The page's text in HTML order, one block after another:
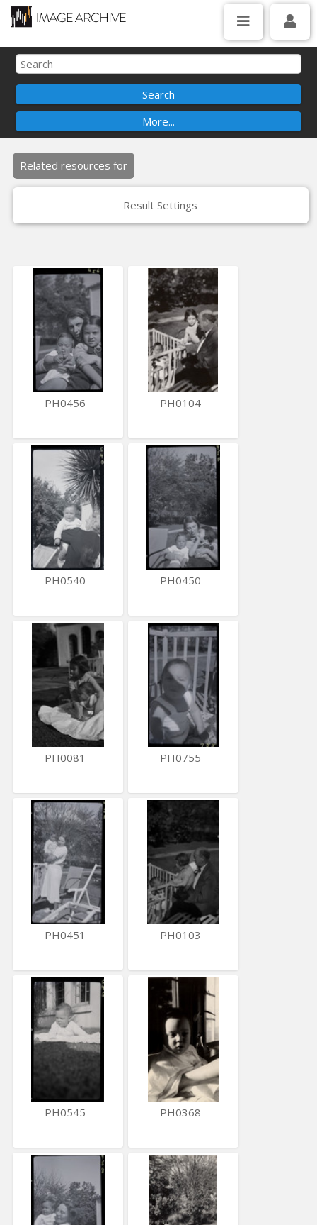
Related resources for
Result Settings
PH0456 PH0104
PH0540 PH0450
PH0081 PH0755
PH0451 PH0103
PH0545 PH0368